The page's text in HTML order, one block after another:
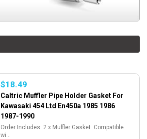
$18.49
Caltric Muffler Pipe Holder Gasket For
Kawasaki 454 Ltd En450a 1985 1986
1987-1990
Order Includes: 2 x Muffler Gasket. Compatible
wi...